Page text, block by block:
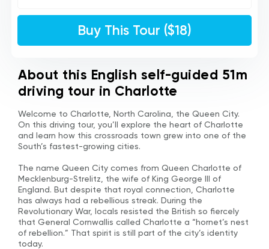
Buy This Tour ($18)
About this English self-guided 51m
driving tour in Charlotte
Welcome to Charlotte, North Carolina, the Queen City.
On this driving tour, you’ll explore the heart of Charlotte
and learn how this crossroads town grew into one of the
South’s fastest-growing cities.
The name Queen City comes from Queen Charlotte of
Mecklenburg-Strelitz, the wife of King George III of
England. But despite that royal connection, Charlotte
has always had a rebellious streak. During the
Revolutionary War, locals resisted the British so fiercely
that General Cornwallis called Charlotte a “hornet’s nest
of rebellion.” That spirit is still part of the city’s identity
today.